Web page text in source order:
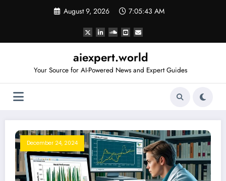
August 9, 2026 7:05:44 AM
aiexpert.world
Your Source for AI-Powered News and Expert Guides
December 24, 2024